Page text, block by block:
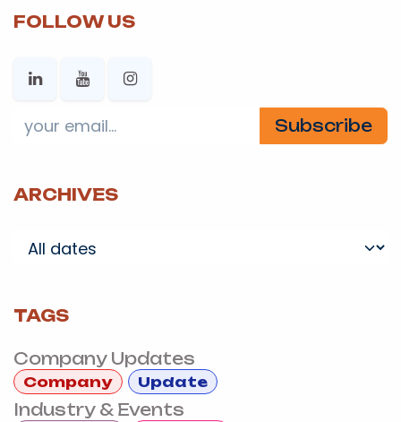
FOLLOW US
Subscribe
ARCHIVES
TAGS
Company Updates
Company Update
Industry & Events